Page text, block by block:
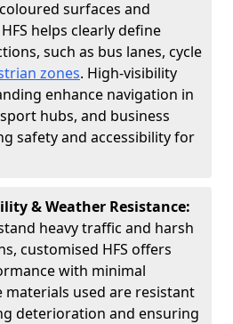
surfaces and
helps clearly define
such as bus lanes, cycle
zones. High-visibility
enhance navigation in
hubs, and business
safety and accessibility for
& Weather Resistance:
heavy traffic and harsh
customised HFS offers
with minimal
materials used are resistant
deterioration and ensuring